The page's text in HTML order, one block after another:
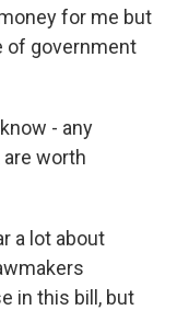
for me but
of government
- any
worth
a lot about
in this bill, but